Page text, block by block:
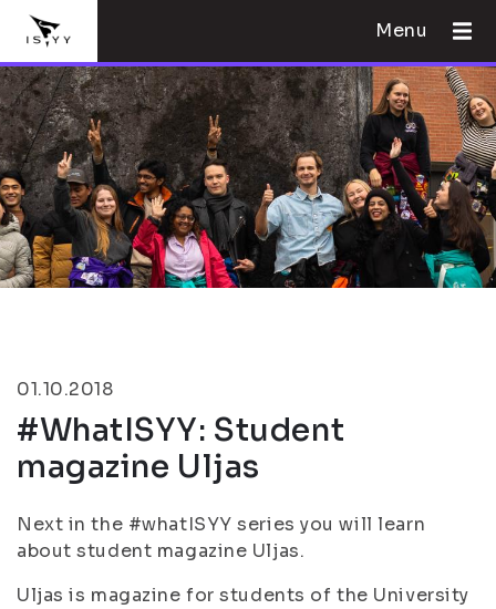
Menu
01.10.2018
#WhatISYY: Student
magazine Uljas
Next in the #whatISYY series you will learn
about student magazine Uljas.
Uljas is magazine for students of the University